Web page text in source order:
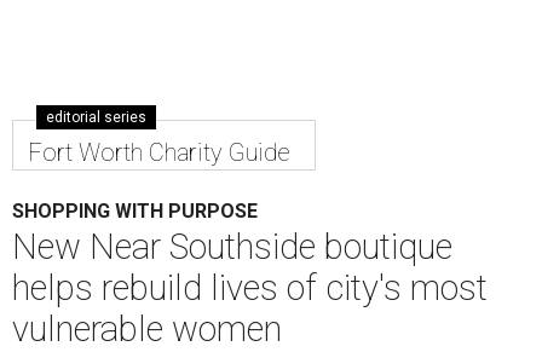
editorial series
Fort Worth Charity Guide
SHOPPING WITH PURPOSE
New Near Southside boutique
helps rebuild lives of city's most
vulnerable women